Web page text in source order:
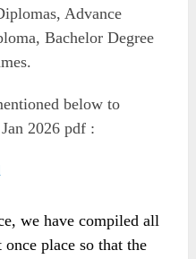
Advance
Bachelor Degree
below to
2026 pdf :
we have compiled all
place so that the